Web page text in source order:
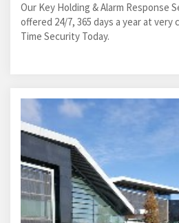
Our Key Holding & Alarm Response
offered 24/7, 365 days a year at very
Time Security Today.